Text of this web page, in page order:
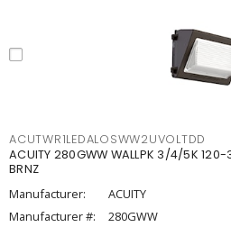
ACUTWR1LEDALOSWW2UVOLTDD
ACUITY 280GWW WALLPK 3/4/5K
BRNZ
Manufacturer:
ACUITY
Manufacturer #:
280GWW